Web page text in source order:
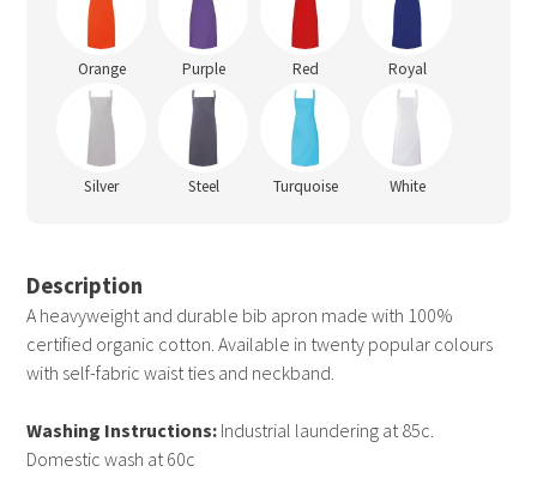
Orange Purple Red Royal
Silver Steel Turquoise White
Description
A heavyweight and durable bib apron made with 100%
certified organic cotton. Available in twenty popular colours
with self-fabric waist ties and neckband.
Washing Instructions: Industrial laundering at 85c.
Domestic wash at 60c